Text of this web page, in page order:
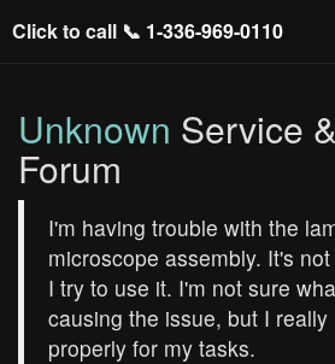
Click to call 📞 1-336-969-0110
Unknown Service
Forum
I'm having trouble with the
microscope assembly. It's
I try to use it. I'm not sure
causing the issue, but I
properly for my tasks.